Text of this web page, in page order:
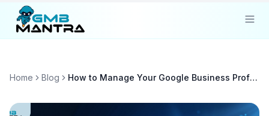
Industries
Home Blog How to Manage Your Google Business Profile Effectively with GMBMantra.ai